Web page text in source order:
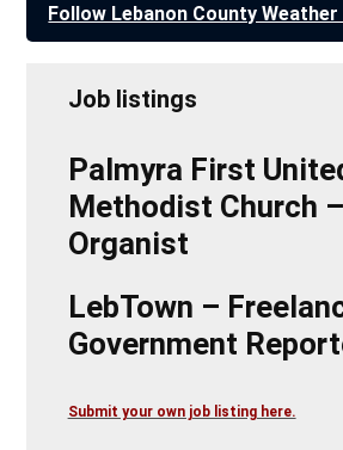
Follow Lebanon County
Job listings
Palmyra First
Methodist Church
Organist
LebTown –
Government
Submit your own job listing here.